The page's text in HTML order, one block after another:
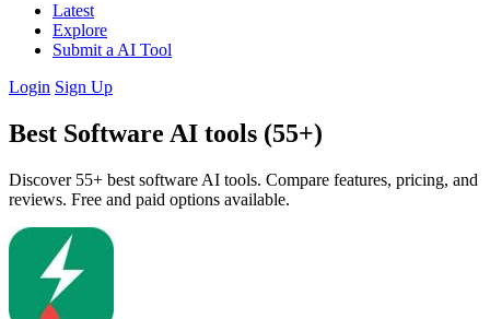
Latest
Explore
Submit a AI Tool
Login Sign Up
Best Software AI tools (55+)
Discover 55+ best software AI tools. Compare features, pricing, and
reviews. Free and paid options available.